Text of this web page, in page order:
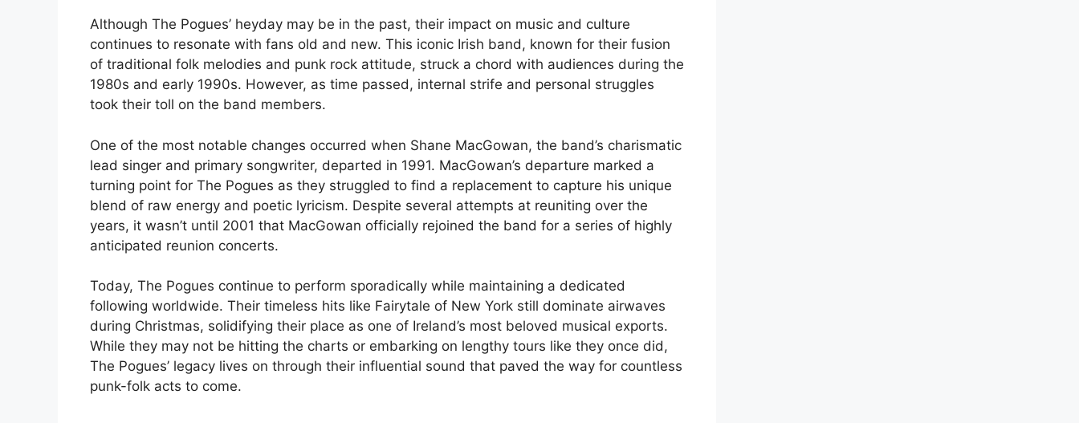
Although The Pogues’ heyday may be in the past, their impact on music and culture
continues to resonate with fans old and new. This iconic Irish band, known for their fusion
of traditional folk melodies and punk rock attitude, struck a chord with audiences during the
1980s and early 1990s. However, as time passed, internal strife and personal struggles
took their toll on the band members.
One of the most notable changes occurred when Shane MacGowan, the band’s charismatic
lead singer and primary songwriter, departed in 1991. MacGowan’s departure marked a
turning point for The Pogues as they struggled to find a replacement to capture his unique
blend of raw energy and poetic lyricism. Despite several attempts at reuniting over the
years, it wasn’t until 2001 that MacGowan officially rejoined the band for a series of highly
anticipated reunion concerts.
Today, The Pogues continue to perform sporadically while maintaining a dedicated
following worldwide. Their timeless hits like Fairytale of New York still dominate airwaves
during Christmas, solidifying their place as one of Ireland’s most beloved musical exports.
While they may not be hitting the charts or embarking on lengthy tours like they once did,
The Pogues’ legacy lives on through their influential sound that paved the way for countless
punk-folk acts to come.